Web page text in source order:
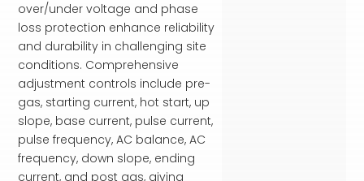
over/under voltage and phase
loss protection enhance reliability
and durability in challenging site
conditions. Comprehensive
adjustment controls include pre-
gas, starting current, hot start, up
slope, base current, pulse current,
pulse frequency, AC balance, AC
frequency, down slope, ending
current, and post gas, giving